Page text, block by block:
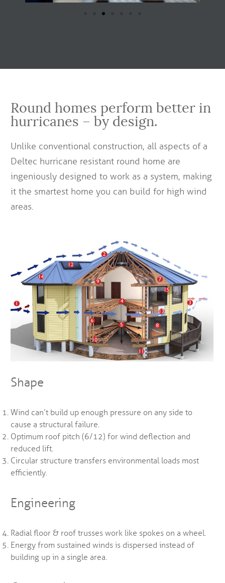
Round homes perform better in
hurricanes – by design.
Unlike conventional construction, all aspects of a
Deltec hurricane resistant round home are
ingeniously designed to work as a system, making
it the smartest home you can build for high wind
areas.
Shape
Wind can’t build up enough pressure on any side to
cause a structural failure.
Optimum roof pitch (6/12) for wind deflection and
reduced lift.
Circular structure transfers environmental loads most
efficiently.
Engineering
Radial floor & roof trusses work like spokes on a wheel.
Energy from sustained winds is dispersed instead of
building up in a single area.